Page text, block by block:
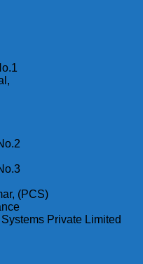
(PCS)
Private Limited